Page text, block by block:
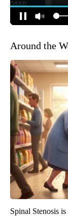
Around the
Spinal Stenosis